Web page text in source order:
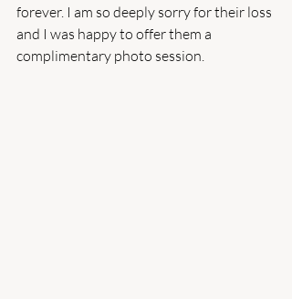
forever. I am so deeply sorry for their loss
and I was happy to offer them a
complimentary photo session.